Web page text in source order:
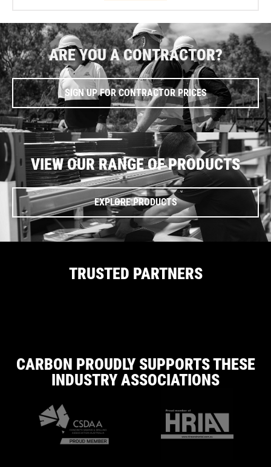
ARE YOU A CONTRACTOR?
SIGN UP FOR CONTRACTOR PRICES
VIEW OUR RANGE OF PRODUCTS
EXPLORE PRODUCTS
TRUSTED PARTNERS
CARBON PROUDLY SUPPORTS THESE
INDUSTRY ASSOCIATIONS